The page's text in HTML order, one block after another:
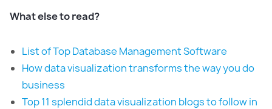
What else to read?
List of Top Database Management Software
How data visualization transforms the way you do
business
Top 11 splendid data visualization blogs to follow in